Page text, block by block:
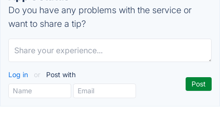
Do you have any problems with the service or
want to share a tip?
Log in or Post with